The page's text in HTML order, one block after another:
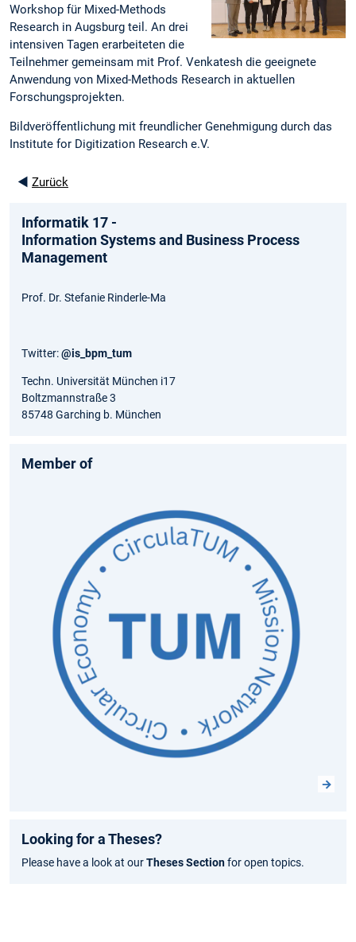
Workshop für Mixed-Methods
Research in Augsburg teil. An drei
intensiven Tagen erarbeiteten die
Teilnehmer gemeinsam mit Prof. Venkatesh die geeignete
Anwendung von Mixed-Methods Research in aktuellen
Forschungsprojekten.
Bildveröffentlichung mit freundlicher Genehmigung durch das
Institute for Digitization Research e.V.
◄ Zurück
Informatik 17 -
Information Systems and Business Process
Management
Prof. Dr. Stefanie Rinderle-Ma
Twitter:@is_bpm_tum
Techn. Universität München i17
Boltzmannstraße 3
85748 Garching b. München
Member of
Looking for a Theses?
Please have a look at ourTheses Sectionfor open topics.